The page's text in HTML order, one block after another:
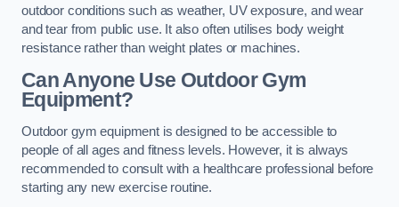
outdoor conditions such as weather, UV exposure, and wear
and tear from public use. It also often utilises body weight
resistance rather than weight plates or machines.
Can Anyone Use Outdoor Gym
Equipment?
Outdoor gym equipment is designed to be accessible to
people of all ages and fitness levels. However, it is always
recommended to consult with a healthcare professional before
starting any new exercise routine.